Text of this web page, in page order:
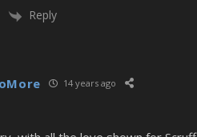
Reply
14 years ago